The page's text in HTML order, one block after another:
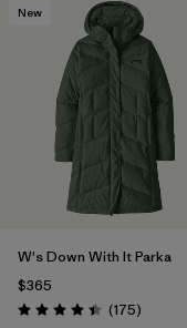
New
W's Down With It Parka
$365
Rating: 4.4 / 5 (175Reviews
)